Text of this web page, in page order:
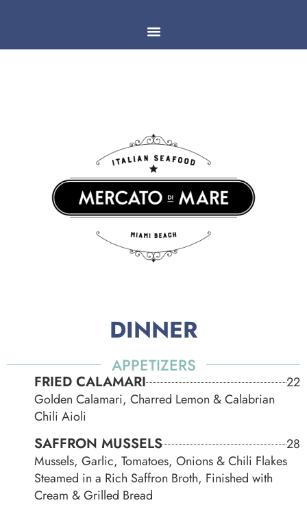
DINNER
APPETIZERS
FRIED CALAMARI
22
Golden Calamari, Charred Lemon & Calabrian
Chili Aioli
SAFFRON MUSSELS
28
Mussels, Garlic, Tomatoes, Onions & Chili Flakes
Steamed in a Rich Saffron Broth, Finished with
Cream & Grilled Bread